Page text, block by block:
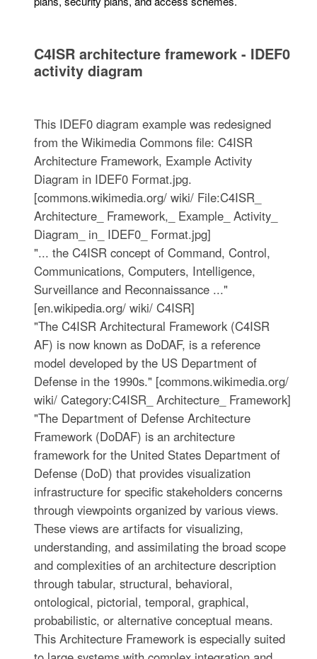
C4ISR architecture framework - IDEF0
activity diagram
This IDEF0 diagram example was redesigned
from the Wikimedia Commons file: C4ISR
Architecture Framework, Example Activity
Diagram in IDEF0 Format.jpg.
[commons.wikimedia.org/ wiki/ File:C4ISR_
Architecture_ Framework,_ Example_ Activity_
Diagram_ in_ IDEF0_ Format.jpg]
"... the C4ISR concept of Command, Control,
Communications, Computers, Intelligence,
Surveillance and Reconnaissance ..."
[en.wikipedia.org/ wiki/ C4ISR]
"The C4ISR Architectural Framework (C4ISR
AF) is now known as DoDAF, is a reference
model developed by the US Department of
Defense in the 1990s." [commons.wikimedia.org/
wiki/ Category:C4ISR_ Architecture_ Framework]
"The Department of Defense Architecture
Framework (DoDAF) is an architecture
framework for the United States Department of
Defense (DoD) that provides visualization
infrastructure for specific stakeholders concerns
through viewpoints organized by various views.
These views are artifacts for visualizing,
understanding, and assimilating the broad scope
and complexities of an architecture description
through tabular, structural, behavioral,
ontological, pictorial, temporal, graphical,
probabilistic, or alternative conceptual means.
This Architecture Framework is especially suited